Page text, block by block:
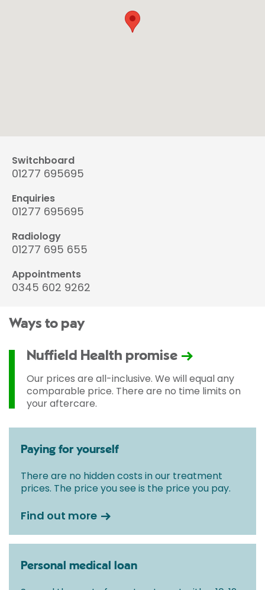
Switchboard
01277 695695
Enquiries
01277 695695
Radiology
01277 695 655
Appointments
0345 602 9262
Ways to pay
Nuffield Health promise
Our prices are all-inclusive. We will equal any
comparable price. There are no time limits on
your aftercare.
Paying for yourself
There are no hidden costs in our treatment
prices. The price you see is the price you pay.
Find out more
Personal medical loan